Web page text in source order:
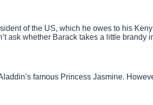
of the US, which he owes to his
ask whether Barack takes a little brandy
famous Princess Jasmine.